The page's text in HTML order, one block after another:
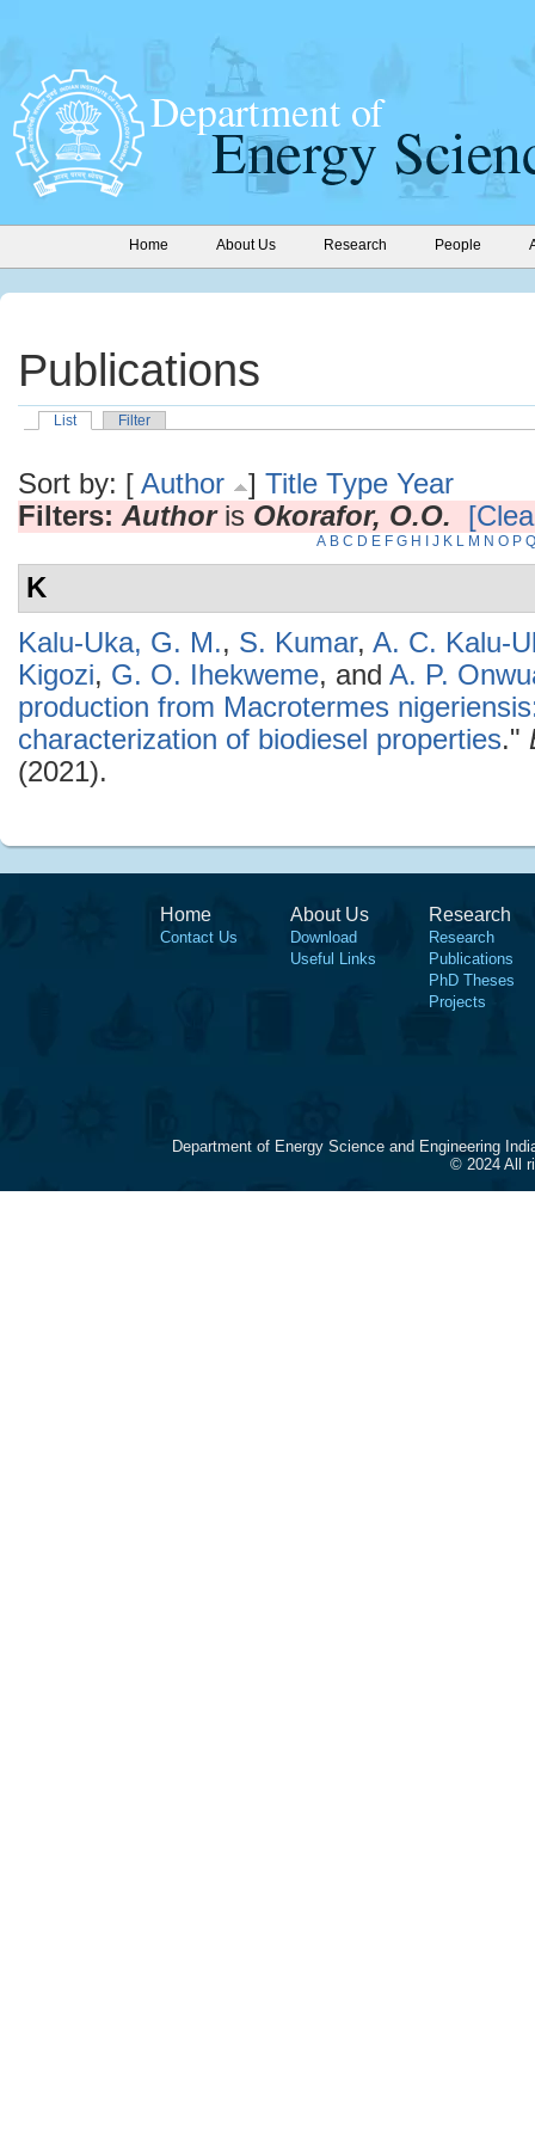
Home About Us Research People
Publications
List Filter
Sort by: [ Author ] Title Type Year
Filters: Authoris Okorafor, O.O.
A B C D E F G H J K L M N O P Q
K
Kalu-Uka, G. M., S. Kumar, A. C. Kalu-
Kigozi, G. O. Ihekweme, and A. P.
production from Macrotermes
characterization of biodiesel properties."
(2021).
Home
Contact Us
About Us
Download
Useful Links
Research
Research
Publications
PhD Theses
Projects
Department of Energy Science and Engineering
© 2024 All